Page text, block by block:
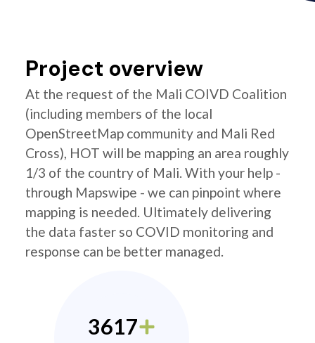
Project overview
At the request of the Mali COIVD Coalition
(including members of the local
OpenStreetMap community and Mali Red
Cross), HOT will be mapping an area roughly
1/3 of the country of Mali. With your help -
through Mapswipe - we can pinpoint where
mapping is needed. Ultimately delivering
the data faster so COVID monitoring and
response can be better managed.
3617